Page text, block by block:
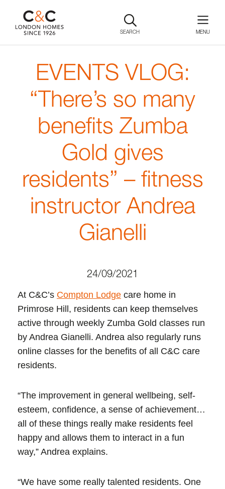
SEARCH
EVENTS VLOG:
“There’s so many
benefits Zumba
Gold gives
residents” – fitness
instructor Andrea
Gianelli
24/09/2021
At C&C’s Compton Lodge care home in
Primrose Hill, residents can keep themselves
active through weekly Zumba Gold classes run
by Andrea Gianelli. Andrea also regularly runs
online classes for the benefits of all C&C care
residents.
“The improvement in general wellbeing, self-
esteem, confidence, a sense of achievement…
all of these things really make residents feel
happy and allows them to interact in a fun
way,” Andrea explains.
“We have some really talented residents. One